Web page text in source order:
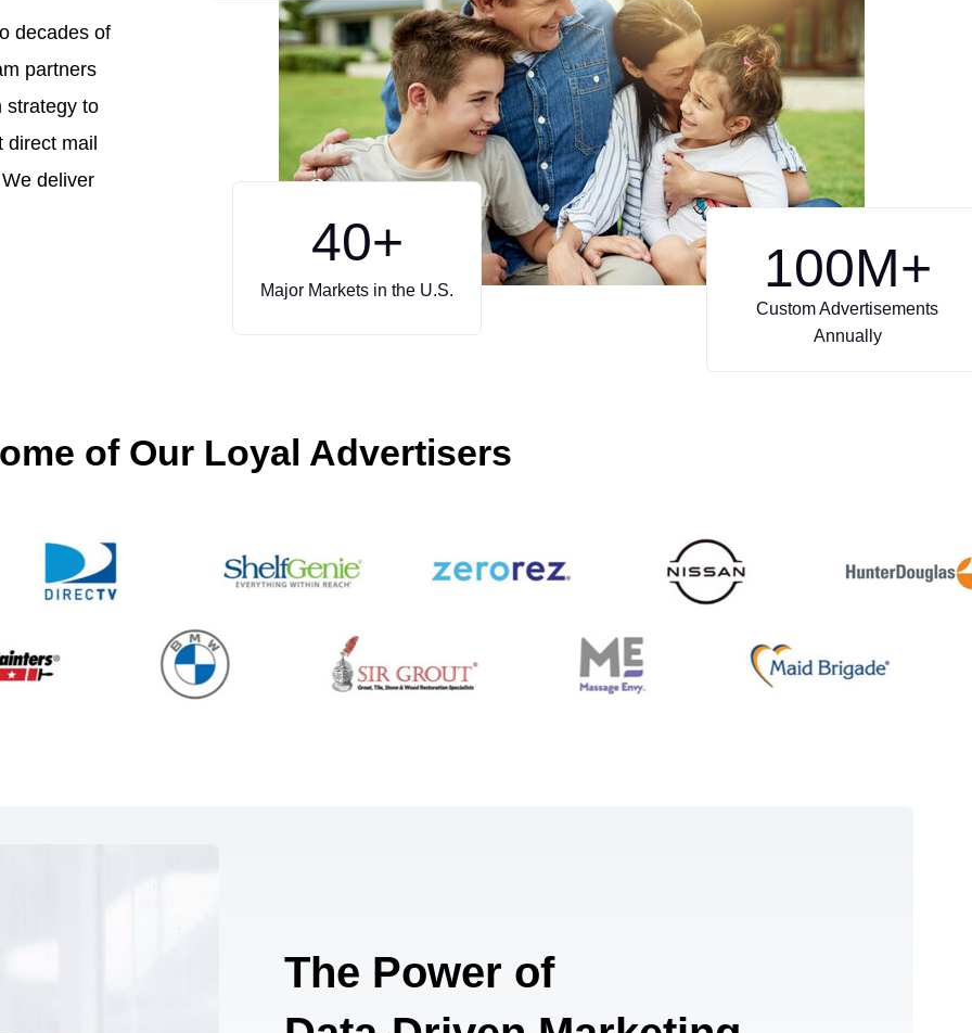
decades of
partners
strategy to
direct mail
deliver
Major Markets in the U.S.
40+
Custom Advertisements
Annually
100M+
of Our Loyal Advertisers
The Power of